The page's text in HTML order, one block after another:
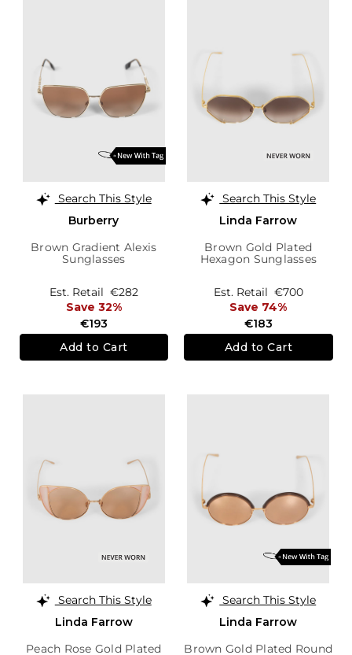
Search This Style
Burberry
Brown Gradient Alexis
Sunglasses
€193
Est. Retail €282
Save 32%
Add to Cart
Search This Style
Linda Farrow
Brown Gold Plated
Hexagon Sunglasses
€183
Est. Retail €700
Save 74%
Add to Cart
Search This Style
Linda Farrow
Peach Rose Gold Plated
Search This Style
Linda Farrow
Brown Gold Plated Round